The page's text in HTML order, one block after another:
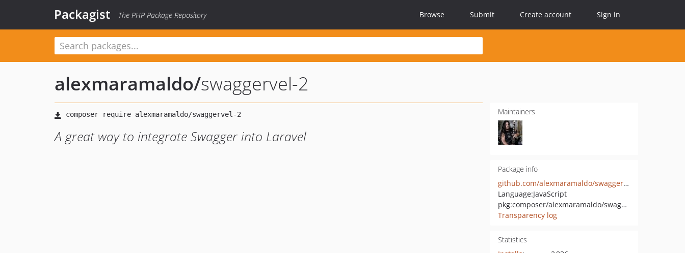
Packagist The PHP Package Repository Browse Submit Create account Sign in
alexmaramaldo/swaggervel-2
A great way to integrate Swagger into Laravel
Maintainers
Package info
github.com/alexmaramaldo/swaggervel-2
Language:JavaScript
pkg:composer/alexmaramaldo/swaggervel-2
Transparency log
Statistics